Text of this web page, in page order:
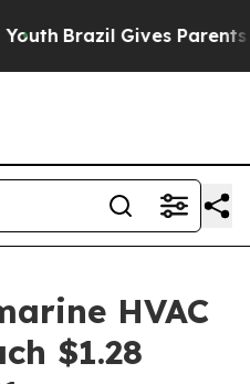
Brazil Gives Parents
HVAC
$1.28